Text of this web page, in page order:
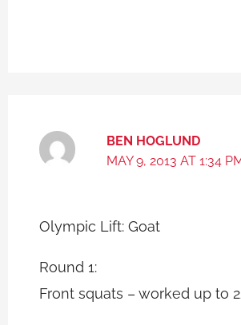
BEN HOGLUND
MAY 9, 2013 AT 1:34
Olympic Lift: Goat
Round 1:
Front squats – worked up to